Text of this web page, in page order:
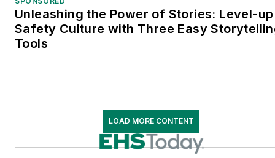
Unleashing the Power of Stories: Level-up
Safety Culture with Three Easy
Tools
LOAD MORE CONTENT